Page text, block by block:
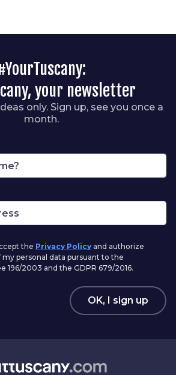
your newsletter
only. Sign up, see you once a
month.
the Privacy Policy and authorize
personal data pursuant to the
196/2003 and the GDPR 679/2016.
OK, I sign up